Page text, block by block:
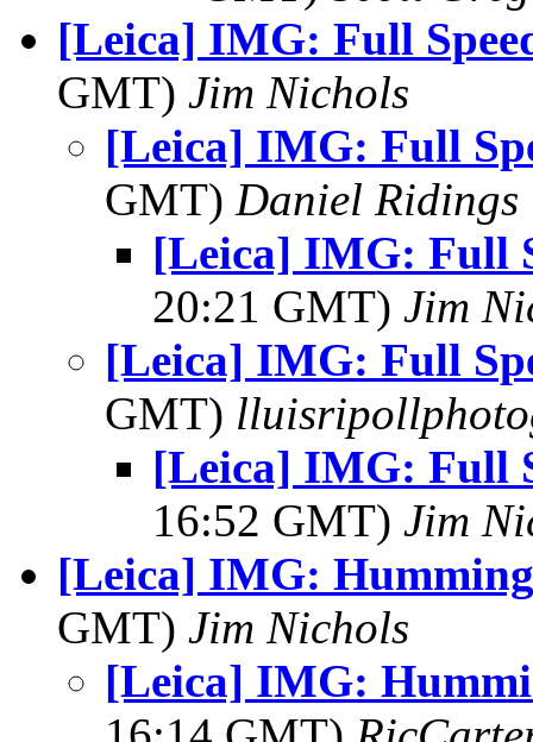
[Leica] IMG: Full
GMT) Jim Nichols
[Leica] IMG: Full
GMT) Daniel Ridings
[Leica] IMG: Full
20:21 GMT) Jim
[Leica] IMG: Full
GMT)
[Leica] IMG: Full
16:52 GMT) Jim
[Leica] IMG:
GMT) Jim Nichols
[Leica] IMG: